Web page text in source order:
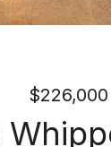
$226,000